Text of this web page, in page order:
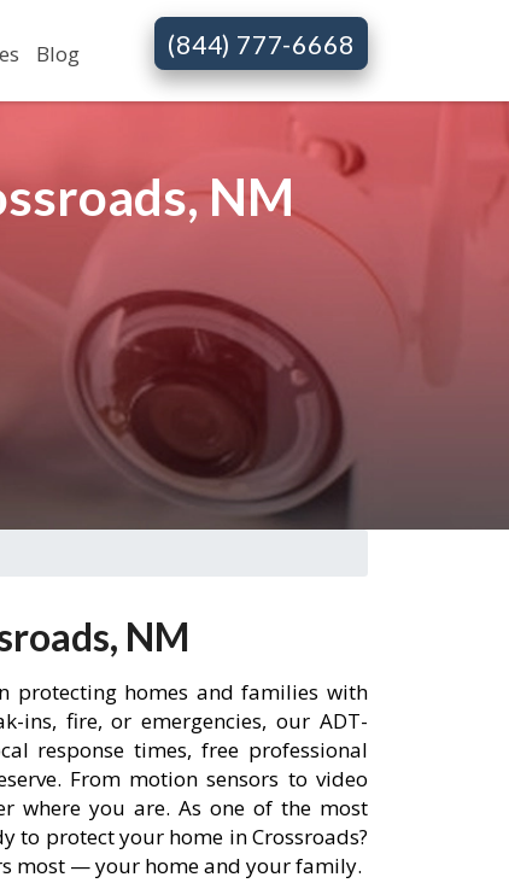
Blog (844) 777-6668
NM
NM
protecting homes and families with
ins, fire, or emergencies, our ADT-
response times, free professional
From motion sensors to video
where you are. As one of the most
to protect your home in Crossroads?
most — your home and your family.